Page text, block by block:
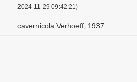
2024-11-29 09:42:21)
cavernicola Verhoeff, 1937